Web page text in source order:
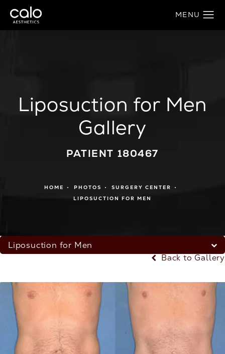
Liposuction for Men
Gallery
PATIENT 180467
HOME PHOTOS
SURGERY CENTER
LIPOSUCTION FOR MEN
Liposuction for Men
Back to Gallery